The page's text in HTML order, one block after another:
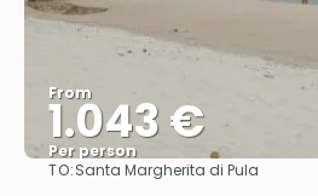
From
1.043 €
Per person
See
TO:Santa Margherita di Pula